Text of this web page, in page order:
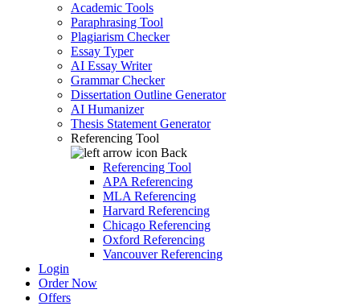
Academic Tools
Paraphrasing Tool
Plagiarism Checker
Essay Typer
AI Essay Writer
Grammar Checker
Dissertation Outline Generator
AI Humanizer
Thesis Statement Generator
Referencing Tool
Back
Referencing Tool
APA Referencing
MLA Referencing
Harvard Referencing
Chicago Referencing
Oxford Referencing
Vancouver Referencing
Login
Order Now
Offers